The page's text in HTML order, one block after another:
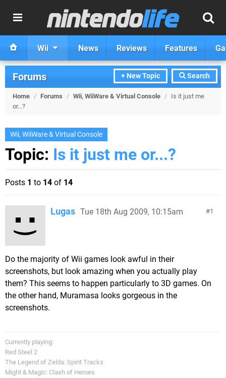
Wii News Reviews Features
+ New Topic Search
Forums
Home / Forums / Wii, WiiWare & Virtual Console / Is it just me
or...?
Wii, WiiWare & Virtual Console
Topic: Is it just me or...?
Posts 1 to 14 of 14
1
Lugas Tue 18th Aug 2009, 10:15am
Do the majority of Wii games look awful in their
screenshots, but look amazing when you actually play
them? This seems to happen particularly to 3D games. On
the other hand, Muramasa looks gorgeous in the
screenshots.
Currently playing:
Red Steel 2
The Legend of Zelda: Spirit Tracks
Might & Magic: Clash of Heroes